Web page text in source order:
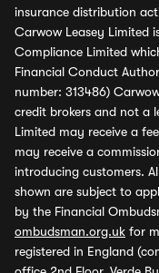
insurance distribution
Carwow Leasey Limited
Compliance Limited
Financial Conduct
number: 313486)
credit brokers and not a
Limited may receive a
may receive a
introducing customers.
shown are subject to
by the Financial
ombudsman.org.uk for
registered in England